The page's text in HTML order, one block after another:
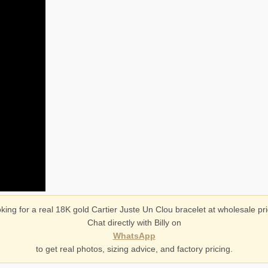
for a real 18K gold Cartier Juste Un Clou bracelet at wholesale
Chat directly with Billy on
WhatsApp
to get real photos, sizing advice, and factory pricing.